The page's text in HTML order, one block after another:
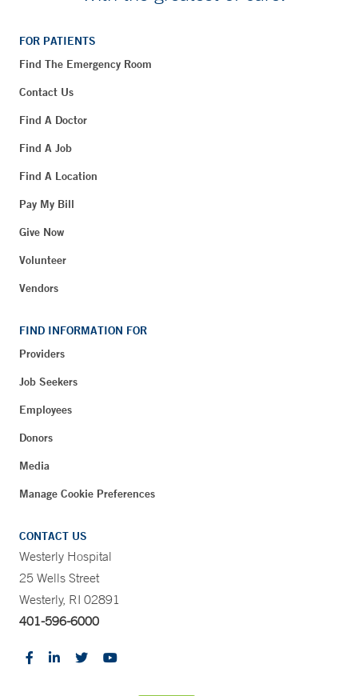
FOR PATIENTS
Find The Emergency Room
Contact Us
Find A Doctor
Find A Job
Find A Location
Pay My Bill
Give Now
Volunteer
Vendors
FIND INFORMATION FOR
Providers
Job Seekers
Employees
Donors
Media
Manage Cookie Preferences
CONTACT US
Westerly Hospital
25 Wells Street
Westerly, RI 02891
401-596-6000